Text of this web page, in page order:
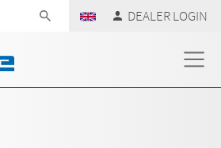
DEALER LOGIN